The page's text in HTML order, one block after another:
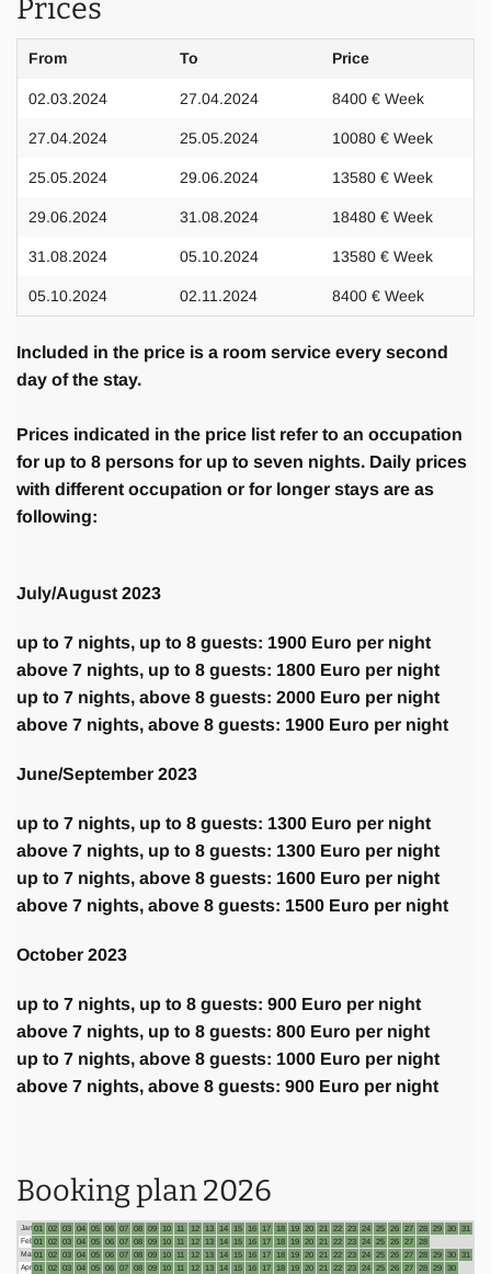
Prices
From To Price
02.03.2024 27.04.2024 8400 € Week
27.04.2024 25.05.2024 10080 € Week
25.05.2024 29.06.2024 13580 € Week
29.06.2024 31.08.2024 18480 € Week
31.08.2024 05.10.2024 13580 € Week
05.10.2024 02.11.2024 8400 € Week
Included in the price is a room service every second
day of the stay.
Prices indicated in the price list refer to an occupation
for up to 8 persons for up to seven nights. Daily prices
with different occupation or for longer stays are as
following:
July/August 2023
up to 7 nights, up to 8 guests: 1900 Euro per night
above 7 nights, up to 8 guests: 1800 Euro per night
up to 7 nights, above 8 guests: 2000 Euro per night
above 7 nights, above 8 guests: 1900 Euro per night
June/September 2023
up to 7 nights, up to 8 guests: 1300 Euro per night
above 7 nights, up to 8 guests: 1300 Euro per night
up to 7 nights, above 8 guests: 1600 Euro per night
above 7 nights, above 8 guests: 1500 Euro per night
October 2023
up to 7 nights, up to 8 guests: 900 Euro per night
above 7 nights, up to 8 guests: 800 Euro per night
up to 7 nights, above 8 guests: 1000 Euro per night
above 7 nights, above 8 guests: 900 Euro per night
Booking plan 2026
Jan 01 02 03 04 05 06 07 08 09 10 11 12 13 14 15 16 17 18 19 20 21 22 23 24 25 26 27 28 29 30 31
Feb 01 02 03 04 05 06 07 08 09 10 11 12 13 14 15 16 17 18 19 20 21 22 23 24 25 26 27 28
Mar 01 02 03 04 05 06 07 08 09 10 11 12 13 14 15 16 17 18 19 20 21 22 23 24 25 26 27 28 29 30 31
Apr 01 02 03 04 05 06 07 08 09 10 11 12 13 14 15 16 17 18 19 20 21 22 23 24 25 26 27 28 29 30